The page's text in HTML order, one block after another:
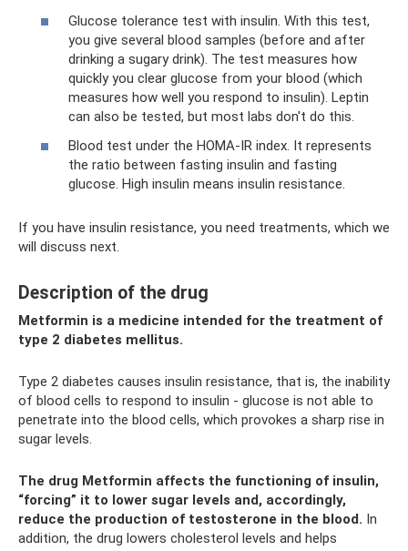
Glucose tolerance test with insulin. With this test,
you give several blood samples (before and after
drinking a sugary drink). The test measures how
quickly you clear glucose from your blood (which
measures how well you respond to insulin). Leptin
can also be tested, but most labs don't do this.
Blood test under the HOMA-IR index. It represents
the ratio between fasting insulin and fasting
glucose. High insulin means insulin resistance.
If you have insulin resistance, you need treatments, which we
will discuss next.
Description of the drug
Metformin is a medicine intended for the treatment of
type 2 diabetes mellitus.
Type 2 diabetes causes insulin resistance, that is, the inability
of blood cells to respond to insulin - glucose is not able to
penetrate into the blood cells, which provokes a sharp rise in
sugar levels.
The drug Metformin affects the functioning of insulin,
“forcing” it to lower sugar levels and, accordingly,
reduce the production of testosterone in the blood. In
addition, the drug lowers cholesterol levels and helps